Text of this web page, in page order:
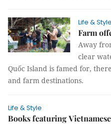
Life & Style
Farm
Away
clear
Quốc Island is famed for,
and farm destinations.
Life & Style
Books featuring